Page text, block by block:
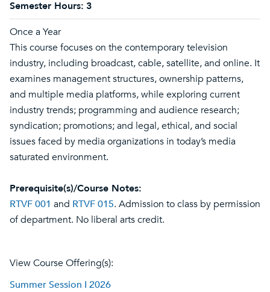
Semester Hours: 3
Once a Year
This course focuses on the contemporary television
industry, including broadcast, cable, satellite, and online. It
examines management structures, ownership patterns,
and multiple media platforms, while exploring current
industry trends; programming and audience research;
syndication; promotions; and legal, ethical, and social
issues faced by media organizations in today’s media
saturated environment.
Prerequisite(s)/Course Notes:
RTVF 001 and RTVF 015. Admission to class by permission
of department. No liberal arts credit.
View Course Offering(s):
Summer Session I 2026